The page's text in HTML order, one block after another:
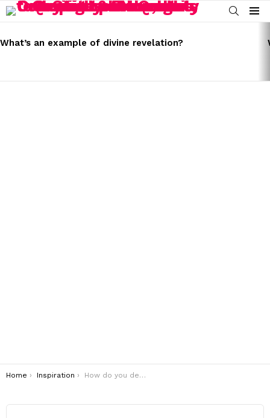
SEARCH
Menu
STORIES
What’s an example of divine revelation?
You are here:
Home Inspiration How do you describe a good hearted person?